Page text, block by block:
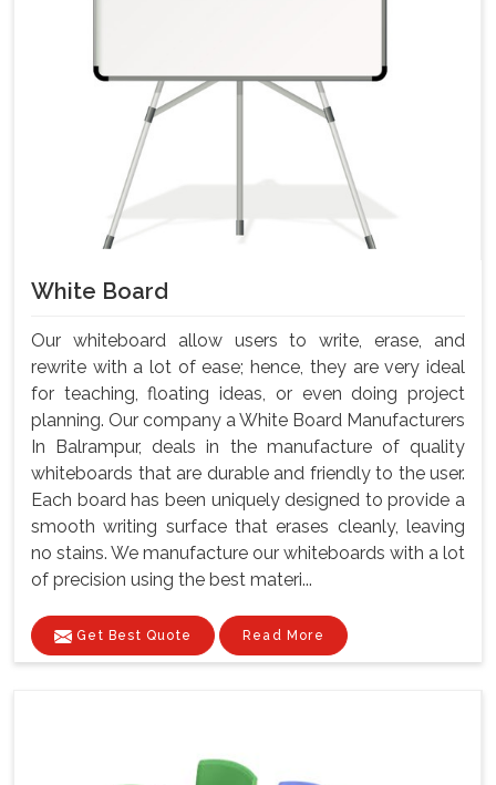
White Board
Our whiteboard allow users to write, erase, and
rewrite with a lot of ease; hence, they are very ideal
for teaching, floating ideas, or even doing project
planning. Our company a White Board Manufacturers
In Balrampur, deals in the manufacture of quality
whiteboards that are durable and friendly to the user.
Each board has been uniquely designed to provide a
smooth writing surface that erases cleanly, leaving
no stains. We manufacture our whiteboards with a lot
of precision using the best materi...
Get Best Quote Read More